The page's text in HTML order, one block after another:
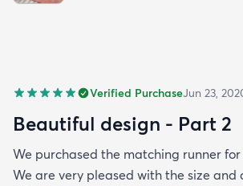
Verified PurchaseJun 23,
Beautiful design - Part 2
We purchased the matching runner
We are very pleased with the size and